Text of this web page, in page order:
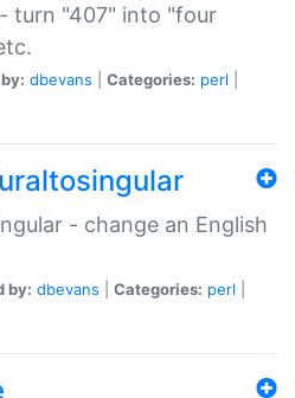
turn "407" into "four
dbevans Categories: perl
- change an English
by: dbevans Categories: perl